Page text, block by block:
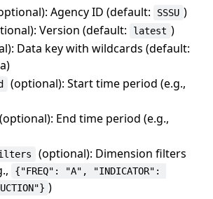
Agency ID (default: SSSU )
Version (default: latest )
Data key with wildcards (default:
(optional): Start time period (e.g.,
(optional): End time period (e.g.,
(optional): Dimension filters
{"FREQ": "A", "INDICATOR":
)